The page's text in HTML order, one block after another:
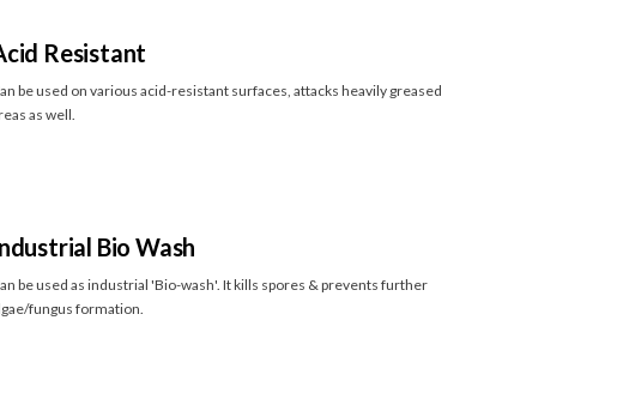
Resistant
be used on various acid-resistant surfaces, attacks heavily greased
as well.
Bio Wash
be used as industrial 'Bio-wash'. It kills spores & prevents further
fungus formation.